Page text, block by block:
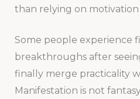
than relying on motivation
Some people experience
breakthroughs after
finally merge practicality
Manifestation is not